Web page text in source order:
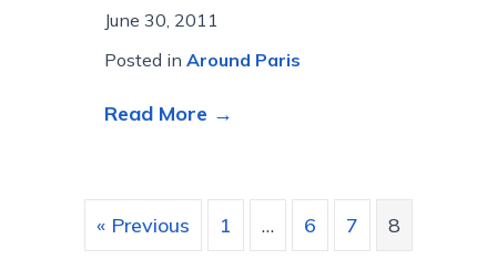
June 30, 2011
Posted in Around Paris
Read More →
« Previous 1 … 6 7 8